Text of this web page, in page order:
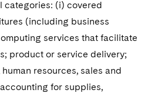
categories: (i) covered
(including business
services that facilitate
product or service delivery;
resources, sales and
for supplies,